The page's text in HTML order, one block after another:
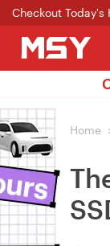
Checkout Today's
Home